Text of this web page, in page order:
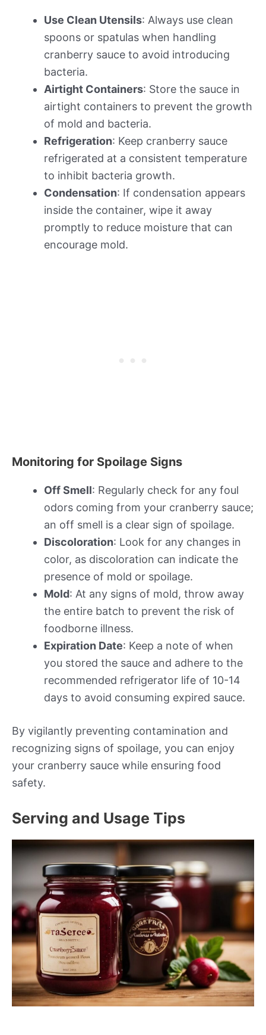
Use Clean Utensils: Always use clean
spoons or spatulas when handling
cranberry sauce to avoid introducing
bacteria.
Airtight Containers: Store the sauce in
airtight containers to prevent the growth
of mold and bacteria.
Refrigeration: Keep cranberry sauce
refrigerated at a consistent temperature
to inhibit bacteria growth.
Condensation: If condensation appears
inside the container, wipe it away
promptly to reduce moisture that can
encourage mold.
Monitoring for Spoilage Signs
Off Smell: Regularly check for any foul
odors coming from your cranberry sauce;
an off smell is a clear sign of spoilage.
Discoloration: Look for any changes in
color, as discoloration can indicate the
presence of mold or spoilage.
Mold: At any signs of mold, throw away
the entire batch to prevent the risk of
foodborne illness.
Expiration Date: Keep a note of when
you stored the sauce and adhere to the
recommended refrigerator life of 10-14
days to avoid consuming expired sauce.
By vigilantly preventing contamination and
recognizing signs of spoilage, you can enjoy
your cranberry sauce while ensuring food
safety.
Serving and Usage Tips